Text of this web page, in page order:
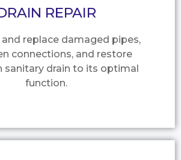
REPAIR
replace damaged pipes,
connections, and restore
sanitary drain to its optimal
function.